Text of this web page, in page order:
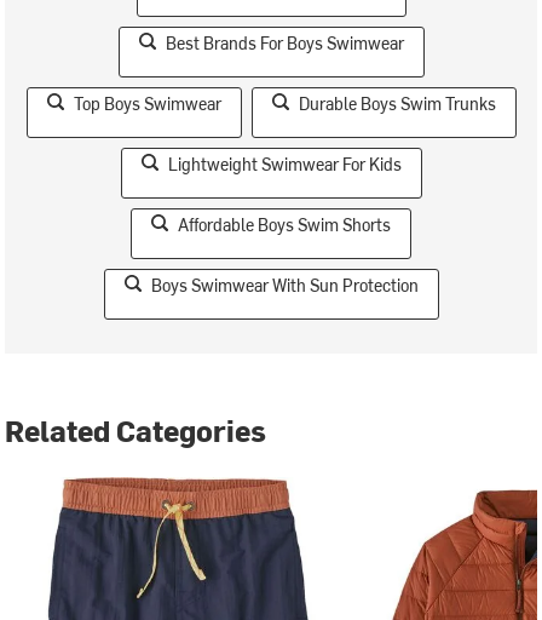
Best Brands For Boys Swimwear
Top Boys Swimwear Durable Boys Swim Trunks
Lightweight Swimwear For Kids
Affordable Boys Swim Shorts
Boys Swimwear With Sun Protection
Related Categories